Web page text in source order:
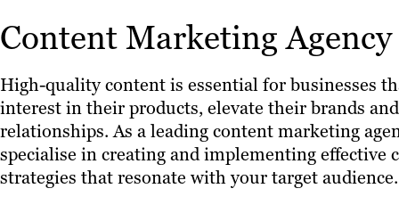
Content Marketing
High-quality content is essential for businesses
interest in their products, elevate their brands
relationships. As a leading content marketing
specialise in creating and implementing effective
strategies that resonate with your target audience.